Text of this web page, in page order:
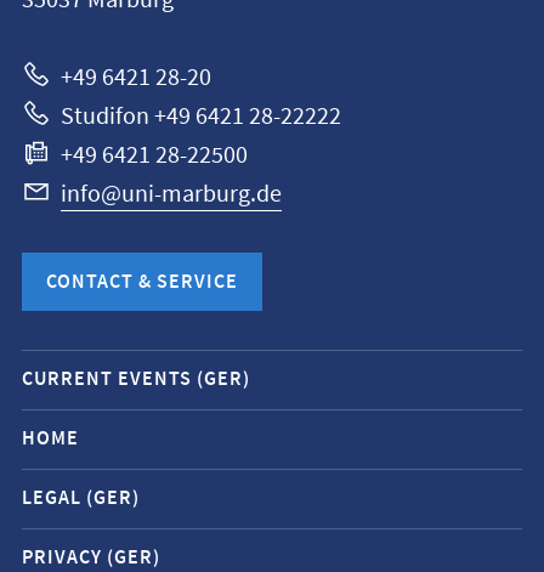
Universität
+49 6421 28-20
Studifon +49 6421 28-22222
+49 6421 28-22500
info@uni-marburg.de
CONTACT & SERVICE
Mobile
service
navigation
and
social
media
CURRENT EVENTS (GER)
HOME
LEGAL (GER)
PRIVACY (GER)